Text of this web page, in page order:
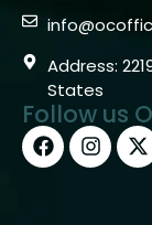
Address:
States
Follow us